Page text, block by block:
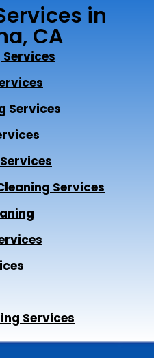
in
CA
Services
Services
Services